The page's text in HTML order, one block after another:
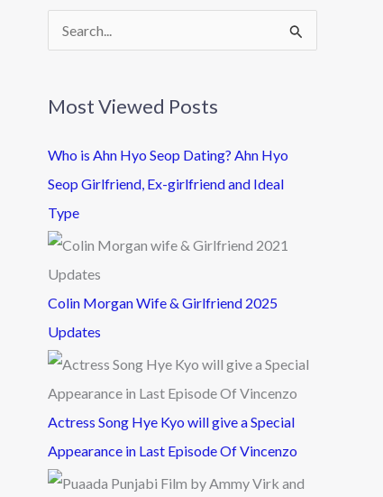
c
h
f
o
r
Most Viewed Posts
Who is Ahn Hyo Seop Dating? Ahn Hyo
Seop Girlfriend, Ex-girlfriend and Ideal
Type
Colin Morgan Wife & Girlfriend 2025
Updates
Actress Song Hye Kyo will give a Special
Appearance in Last Episode Of Vincenzo